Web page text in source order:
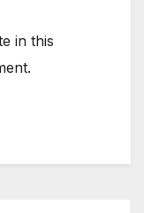
in this